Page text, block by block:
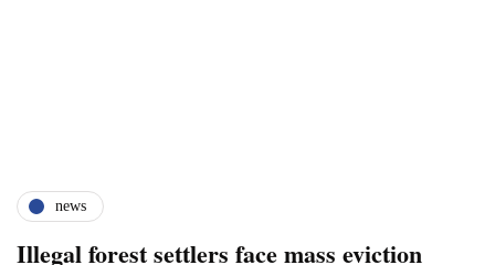
news
Illegal forest settlers face mass eviction